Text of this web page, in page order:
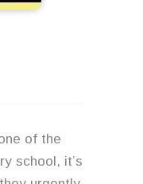
of the
school, it’s